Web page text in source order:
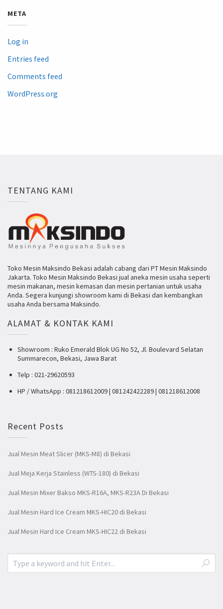
META
Log in
Entries feed
Comments feed
WordPress.org
TENTANG KAMI
Toko Mesin Maksindo Bekasi adalah cabang dari PT Mesin Maksindo
Jakarta. Toko Mesin Maksindo Bekasi jual aneka mesin usaha seperti
mesin makanan, mesin kemasan dan mesin pertanian untuk usaha
Anda. Segera kunjungi showroom kami di Bekasi dan kembangkan
usaha Anda bersama Maksindo.
ALAMAT & KONTAK KAMI
Showroom : Ruko Emerald Blok UG No 52, Jl. Boulevard Selatan
Summarecon, Bekasi, Jawa Barat
Telp : 021-29620593
HP / WhatsApp : 081218612009 | 081242422289 | 081218612008
Recent Posts
Jual Mesin Meat Slicer (MKS-M8) di Bekasi
Jual Meja Kerja Stainless (WTS-180) di Bekasi
Jual Mesin Mixer Bakso MKS-R16A, MKS-R23A Di Bekasi
Jual Mesin Hard Ice Cream MKS-HIC20 di Bekasi
Jual Mesin Hard Ice Cream MKS-HIC22 di Bekasi